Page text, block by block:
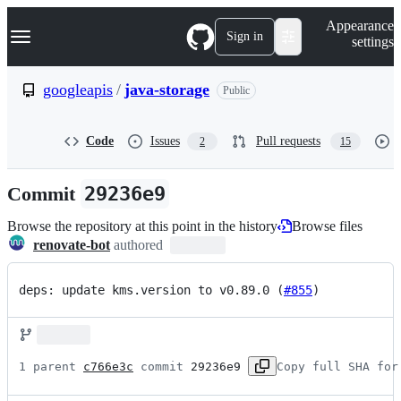
k
p
n
Navigation Menu Sign in
Appearance
settings
googleapis / java-storage Public
Code Issues 2 Pull requests 15
Commit 29236e9
Browse the repository at this point in the history
Browse files
renovate-bot authored
deps: update kms.version to v0.89.0 (#855)
1 parent c766e3c commit 29236e9 Copy full SHA for